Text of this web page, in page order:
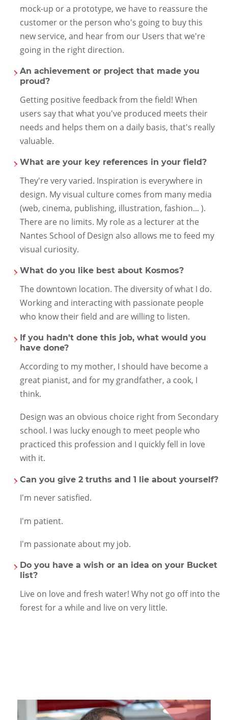
mock-up or a prototype, we have to reassure the
customer or the person who's going to buy this
new service, and hear from our Users that we're
going in the right direction.
An achievement or project that made you
proud?
Getting positive feedback from the field! When
users say that what you've produced meets their
needs and helps them on a daily basis, that's really
valuable.
What are your key references in your field?
They're very varied. Inspiration is everywhere in
design. My visual culture comes from many media
(web, cinema, publishing, illustration, fashion... ).
There are no limits. My role as a lecturer at the
Nantes School of Design also allows me to feed my
visual curiosity.
What do you like best about Kosmos?
The downtown location. The diversity of what I do.
Working and interacting with passionate people
who know their field and are willing to listen.
If you hadn't done this job, what would you
have done?
According to my mother, I should have become a
great pianist, and for my grandfather, a cook, I
think.
Design was an obvious choice right from Secondary
school. I was lucky enough to meet people who
practiced this profession and I quickly fell in love
with it.
Can you give 2 truths and 1 lie about yourself?
I'm never satisfied.
I'm patient.
I'm passionate about my job.
Do you have a wish or an idea on your Bucket
list?
Live on love and fresh water! Why not go off into the
forest for a while and live on very little.